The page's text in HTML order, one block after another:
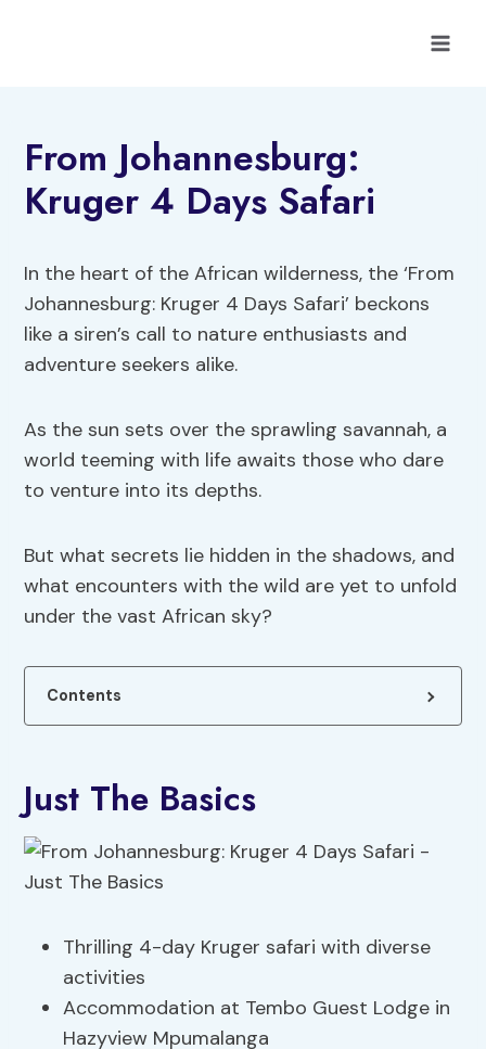
From Johannesburg:
Kruger 4 Days Safari
In the heart of the African wilderness, the ‘From
Johannesburg: Kruger 4 Days Safari’ beckons
like a siren’s call to nature enthusiasts and
adventure seekers alike.
As the sun sets over the sprawling savannah, a
world teeming with life awaits those who dare
to venture into its depths.
But what secrets lie hidden in the shadows, and
what encounters with the wild are yet to unfold
under the vast African sky?
Contents
Just The Basics
Thrilling 4-day Kruger safari with diverse
activities
Accommodation at Tembo Guest Lodge in
Hazyview Mpumalanga